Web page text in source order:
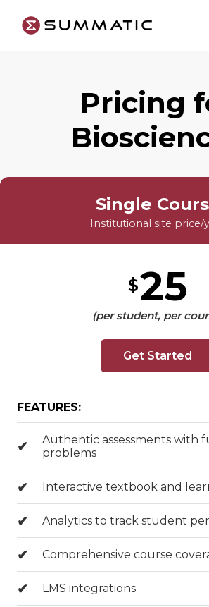
Pricing
Single
Institutional site price/
$25
(per student, per
Get Started
FEATURES:
Authentic assessments with
problems
Interactive textbook and
Analytics to track student
Comprehensive course
LMS integrations